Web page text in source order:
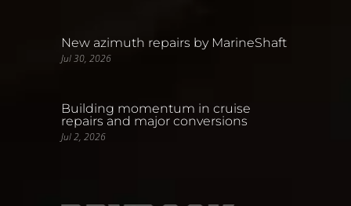
New azimuth repairs by MarineShaft
Jul 30, 2026
Building momentum in cruise
repairs and major conversions
Jul 2, 2026